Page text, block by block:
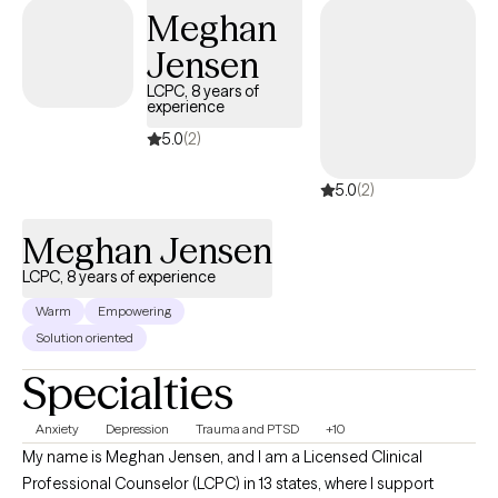
Meghan
Jensen
LCPC, 8 years of
experience
5.0(2)
5.0(2)
Meghan Jensen
LCPC, 8 years of experience
Warm
Empowering
Solution oriented
Specialties
Anxiety Depression Trauma and PTSD +10
My name is Meghan Jensen, and I am a Licensed Clinical
Professional Counselor (LCPC) in 13 states, where I support